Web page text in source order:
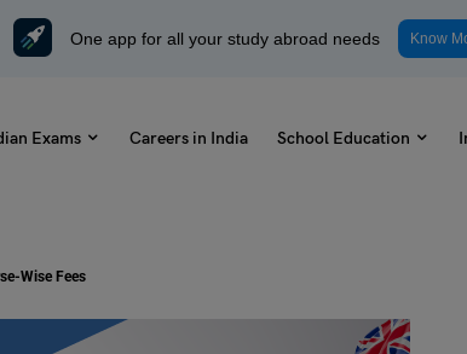
One app for all your study abroad needs Know
Exams Careers in India School Education
Wise Fees